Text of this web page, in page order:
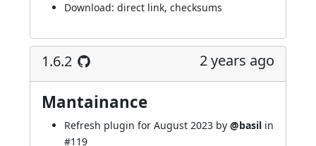
Download: direct link, checksums
1.6.2 2 years ago
Mantainance
Refresh plugin for August 2023 by @basil in
#119